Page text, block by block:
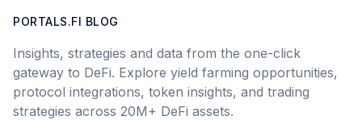
PORTALS.FI BLOG
Insights, strategies and data from the one-click
gateway to DeFi. Explore yield farming opportunities,
protocol integrations, token insights, and trading
strategies across 20M+ DeFi assets.